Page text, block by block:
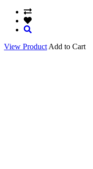
View ProductAdd to Cart